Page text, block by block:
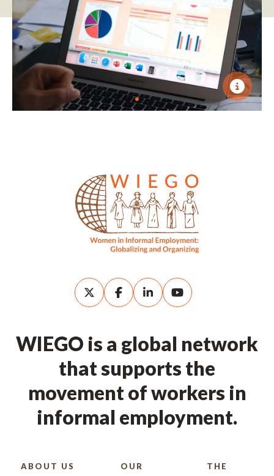
WIEGO is a global network
that supports the
movement of workers in
informal employment.
ABOUT US
OUR
THE